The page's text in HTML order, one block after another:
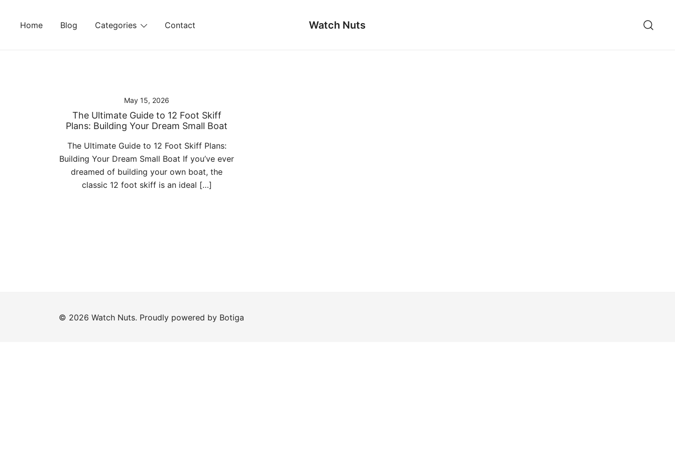
Home Blog Categories Contact Watch Nuts
May 15, 2026
The Ultimate Guide to 12 Foot Skiff
Plans: Building Your Dream Small Boat
The Ultimate Guide to 12 Foot Skiff Plans:
Building Your Dream Small Boat If you’ve ever
dreamed of building your own boat, the
classic 12 foot skiff is an ideal […]
© 2026 Watch Nuts. Proudly powered by Botiga